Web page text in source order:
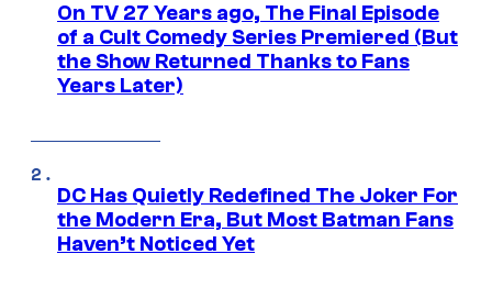
On TV 27 Years ago, The Final Episode
of a Cult Comedy Series Premiered (But
the Show Returned Thanks to Fans
Years Later)
DC Has Quietly Redefined The Joker For
the Modern Era, But Most Batman Fans
Haven’t Noticed Yet